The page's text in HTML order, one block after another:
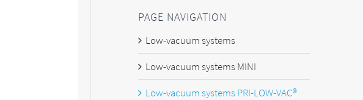
PAGE NAVIGATION
Low-vacuum systems
Low-vacuum systems MINI
Low-vacuum systems PRI-LOW-VAC®